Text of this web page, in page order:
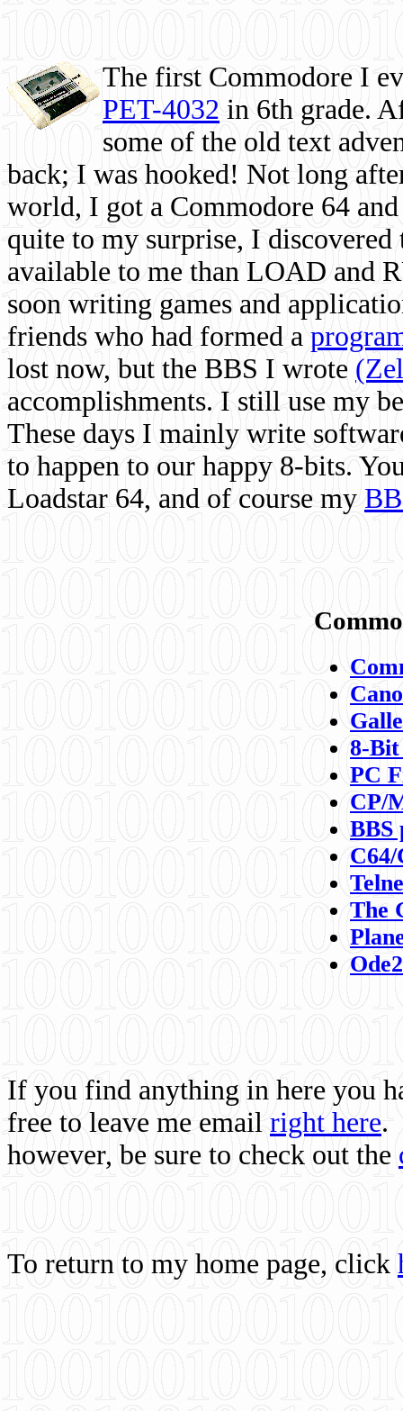
The first Commodore I
PET-4032 in 6th grade.
some of the old text
back; I was hooked! Not long
world, I got a Commodore 64
quite to my surprise, I
available to me than LOAD and
soon writing games and
friends who had formed a
lost now, but the BBS I wrote
accomplishments. I still use my
These days I mainly write
to happen to our happy 8-bits.
Loadstar 64, and of course my
8-
PC
CP/
BBS
C64/
The
If you find anything in here you
free to leave me email right here.
however, be sure to check out the
To return to my home page, click